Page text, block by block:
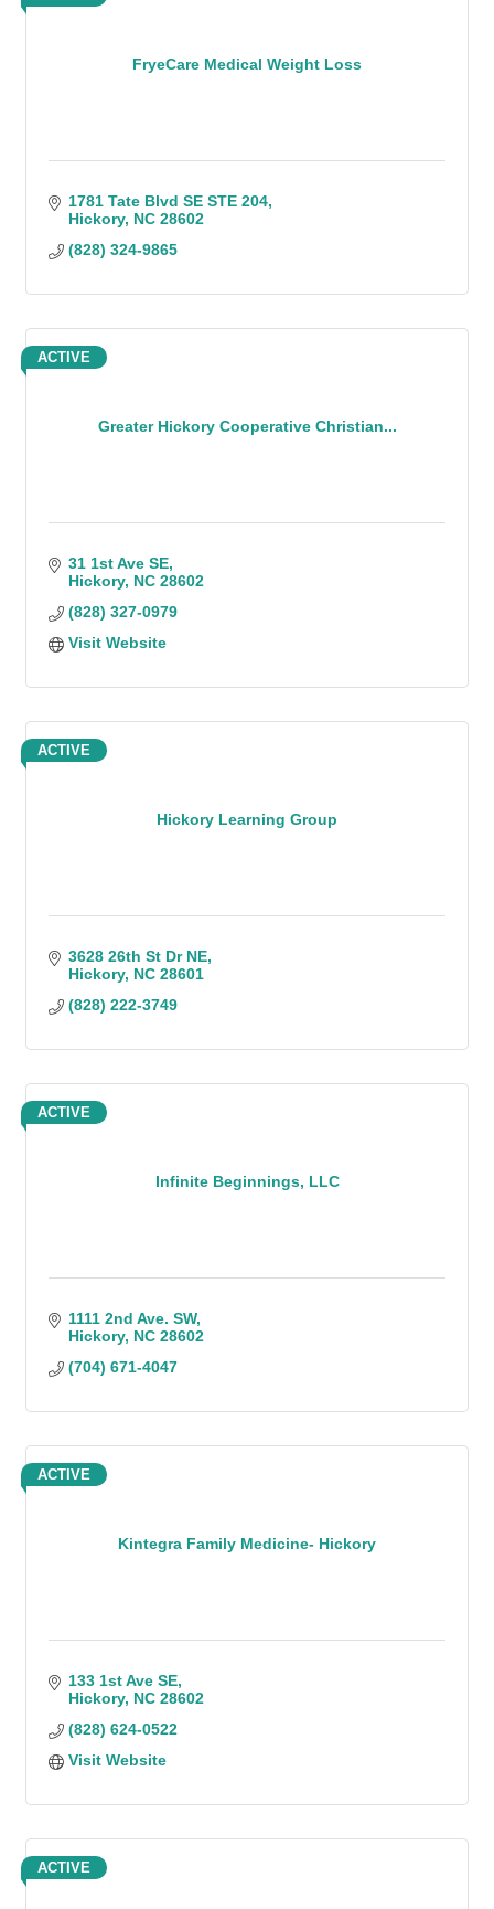
FryeCare Medical Weight Loss
1781 Tate Blvd SE STE 204
Hickory NC 28602
(828) 324-9865
Greater Hickory Cooperative Christian...
ACTIVE
31 1st Ave SE
Hickory NC 28602
(828) 327-0979
Visit Website
Hickory Learning Group
ACTIVE
3628 26th St Dr NE
Hickory NC 28601
(828) 222-3749
Infinite Beginnings, LLC
ACTIVE
1111 2nd Ave. SW
Hickory NC 28602
(704) 671-4047
Kintegra Family Medicine- Hickory
ACTIVE
133 1st Ave SE
Hickory NC 28602
(828) 624-0522
Visit Website
ACTIVE